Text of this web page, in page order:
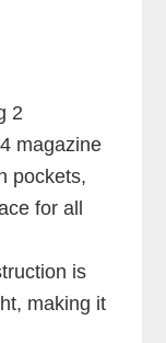
2
magazine
pockets,
for all
is
making it